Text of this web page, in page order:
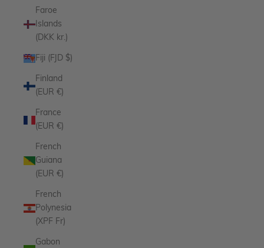
Faroe
Islands
(DKK kr.)
Fiji (FJD $)
Finland
(EUR €)
France
(EUR €)
French
Guiana
(EUR €)
French
Polynesia
(XPF Fr)
Gabon